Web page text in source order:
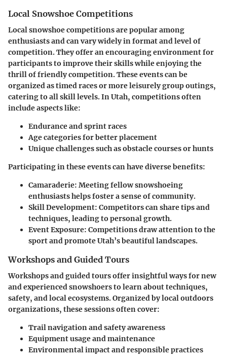
Local Snowshoe Competitions
Local snowshoe competitions are popular among
enthusiasts and can vary widely in format and level of
competition. They offer an encouraging environment for
participants to improve their skills while enjoying the
thrill of friendly competition. These events can be
organized as timed races or more leisurely group outings,
catering to all skill levels. In Utah, competitions often
include aspects like:
Endurance and sprint races
Age categories for better placement
Unique challenges such as obstacle courses or hunts
Participating in these events can have diverse benefits:
Camaraderie: Meeting fellow snowshoeing
enthusiasts helps foster a sense of community.
Skill Development: Competitors can share tips and
techniques, leading to personal growth.
Event Exposure: Competitions draw attention to the
sport and promote Utah’s beautiful landscapes.
Workshops and Guided Tours
Workshops and guided tours offer insightful ways for new
and experienced snowshoers to learn about techniques,
safety, and local ecosystems. Organized by local outdoors
organizations, these sessions often cover:
Trail navigation and safety awareness
Equipment usage and maintenance
Environmental impact and responsible practices